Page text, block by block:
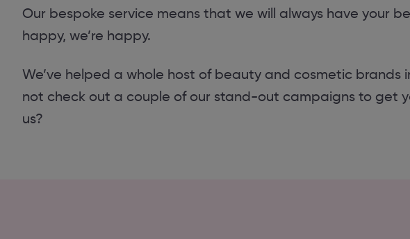
Our bespoke service means that we will always have your
happy, we’re happy.
We’ve helped a whole host of beauty and cosmetic brands
not check out a couple of our stand-out campaigns to get
us?